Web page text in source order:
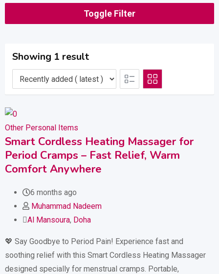
Toggle Filter
Showing 1 result
Other Personal Items
Smart Cordless Heating Massager for
Period Cramps – Fast Relief, Warm
Comfort Anywhere
6 months ago
Muhammad Nadeem
Al Mansoura, Doha
💖 Say Goodbye to Period Pain! Experience fast and
soothing relief with this Smart Cordless Heating Massager
designed specially for menstrual cramps. Portable,